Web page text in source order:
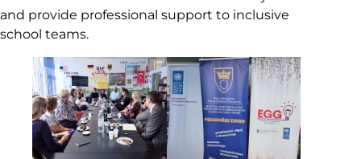
and provide professional support to inclusive
school teams.